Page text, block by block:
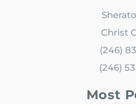
Christ
(246)
(246)
Most